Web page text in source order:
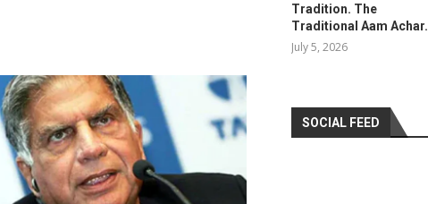
Tradition. The
Traditional Aam Achar.
July 5, 2026
SOCIAL FEED